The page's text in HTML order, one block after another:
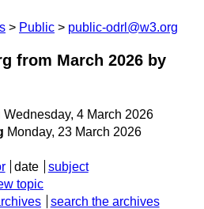
Public public-odrl@w3.org
from March 2026 by
Wednesday, 4 March 2026
Monday, 23 March 2026
date
subject
topic
search the archives